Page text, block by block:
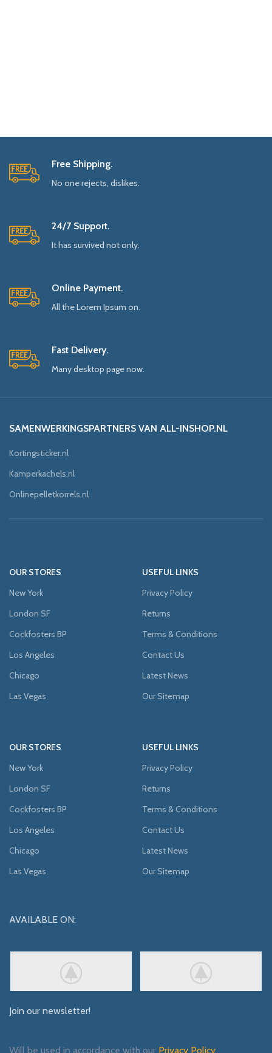
Free Shipping.
No one rejects, dislikes.
24/7 Support.
It has survived not only.
Online Payment.
All the Lorem Ipsum on.
Fast Delivery.
Many desktop page now.
SAMENWERKINGSPARTNERS VAN ALL-INSHOP.NL
Kortingsticker.nl
Kamperkachels.nl
Onlinepelletkorrels.nl
OUR STORES
New York
London SF
Cockfosters BP
Los Angeles
Chicago
Las Vegas
USEFUL LINKS
Privacy Policy
Returns
Terms & Conditions
Contact Us
Latest News
Our Sitemap
OUR STORES
New York
London SF
Cockfosters BP
Los Angeles
Chicago
Las Vegas
USEFUL LINKS
Privacy Policy
Returns
Terms & Conditions
Contact Us
Latest News
Our Sitemap
AVAILABLE ON:
Join our newsletter!
Will be used in accordance with our Privacy Policy